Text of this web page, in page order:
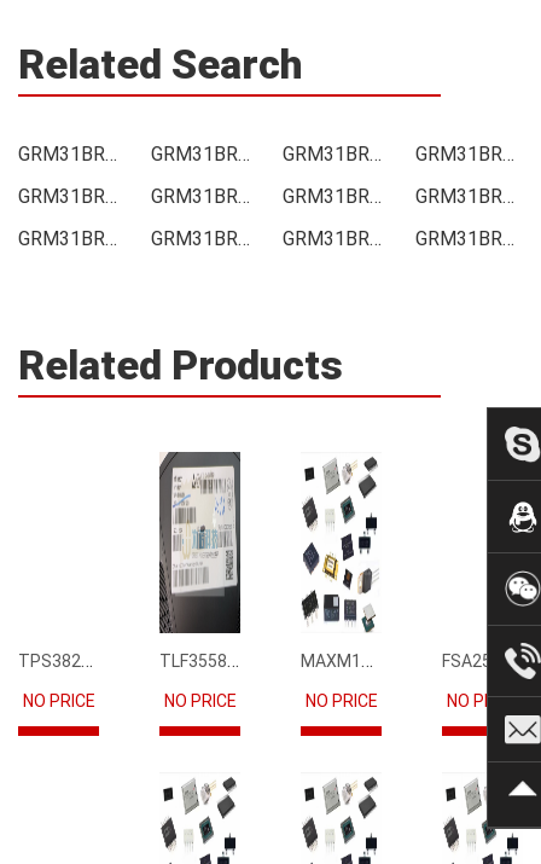
Related Search
GRM31BR73A102KW01L Price GRM31BR73A102KW01L Online order GRM31BR73A102KW01L Picture
GRM31BR73A102KW01L Supply
GRM31BR73A102KW01L Supplier
GRM31BR73A102KW01L Data sheet GRM31BR73A102KW01L Image
GRM31BR73A102KW01L Inquiry
GRM31BR73A102KW01L Integrated
GRM31BR73A102KW01L Inventory GRM31BR73A102KW01L Stock GRM31BR73A102KW01L Technical Data
Related Products
TPS3823-33DBVR
NO PRICE
TLF35585QUS01
NO PRICE
MAXM15068AMB+T
NO PRICE
FSA2567MPX
NO PRICE